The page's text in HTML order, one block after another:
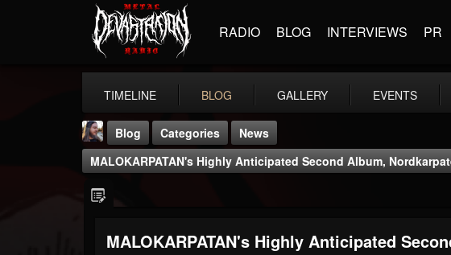
RADIO BLOG INTERVIEWS PR
TIMELINE BLOG GALLERY EVENTS
Blog Categories
News
MALOKARPATAN's Highly Anticipated Second Album,
MALOKARPATAN's Highly Anticipated